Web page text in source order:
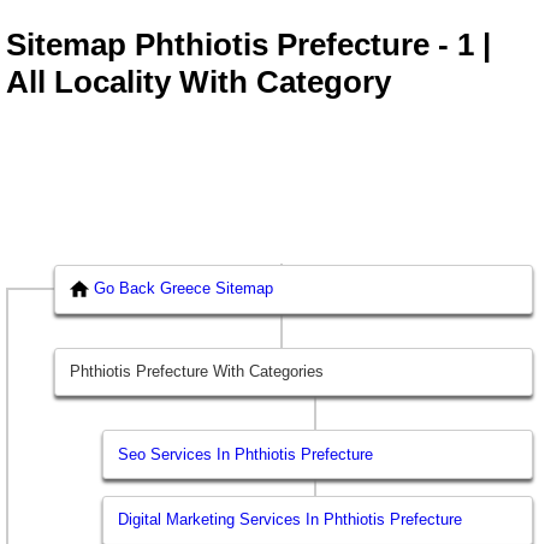
Sitemap Phthiotis Prefecture - 1 |
All Locality With Category
Go Back Greece Sitemap
Phthiotis Prefecture With Categories
Seo Services In Phthiotis Prefecture
Digital Marketing Services In Phthiotis Prefecture